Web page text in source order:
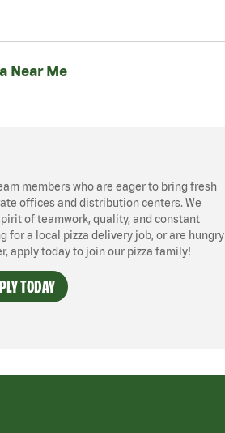
Near Me
members who are eager to bring fresh
offices and distribution centers. We
of teamwork, quality, and constant
for a local pizza delivery job, or are hungry
apply today to join our pizza family!
TODAY